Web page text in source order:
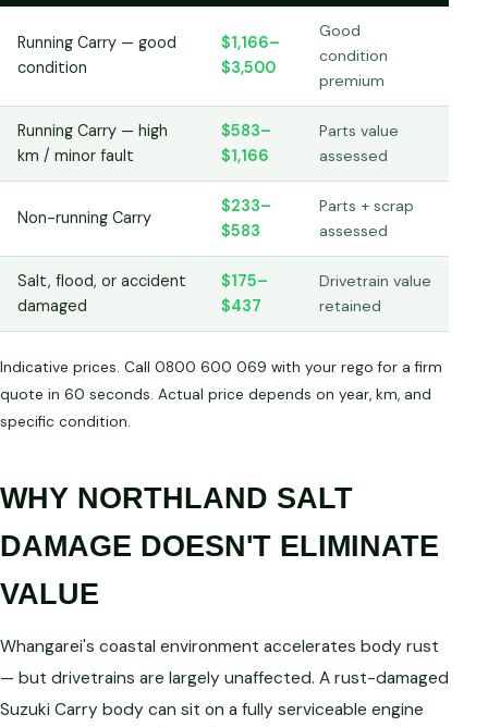
Running Carry — good
condition
$1,166–
$3,500
Good
condition
premium
Running Carry — high
km / minor fault
$583–
$1,166
Parts value
assessed
Non-running Carry
$233–
$583
Parts + scrap
assessed
Salt, flood, or accident
damaged
$175–
$437
Drivetrain value
retained
Indicative prices. Call 0800 600 069 with your rego for a firm
quote in 60 seconds. Actual price depends on year, km, and
specific condition.
WHY NORTHLAND SALT
DAMAGE DOESN'T ELIMINATE
VALUE
Whangarei's coastal environment accelerates body rust
— but drivetrains are largely unaffected. A rust-damaged
Suzuki Carry body can sit on a fully serviceable engine